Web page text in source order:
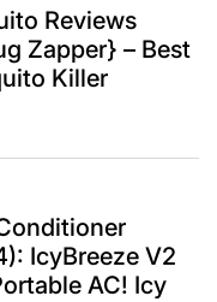
Reviews
Zapper} – Best
Killer
IcyBreeze V2
AC! Icy